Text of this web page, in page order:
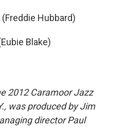
Hubbard)
Blake)
2012 Caramoor Jazz
was produced by Jim
director Paul